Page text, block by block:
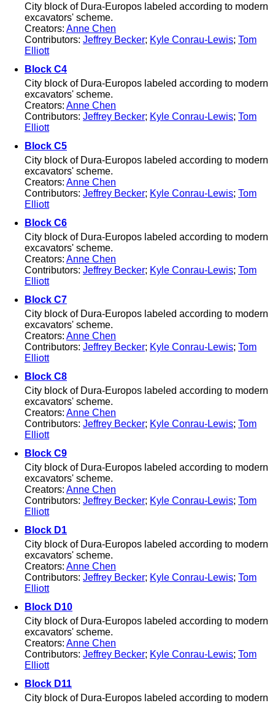
City block of Dura-Europos labeled according to modern
excavators' scheme.
Creators: Anne Chen
Contributors: Jeffrey Becker; Kyle Conrau-Lewis; Tom
Elliott
Block C4
City block of Dura-Europos labeled according to modern
excavators' scheme.
Creators: Anne Chen
Contributors: Jeffrey Becker; Kyle Conrau-Lewis; Tom
Elliott
Block C5
City block of Dura-Europos labeled according to modern
excavators' scheme.
Creators: Anne Chen
Contributors: Jeffrey Becker; Kyle Conrau-Lewis; Tom
Elliott
Block C6
City block of Dura-Europos labeled according to modern
excavators' scheme.
Creators: Anne Chen
Contributors: Jeffrey Becker; Kyle Conrau-Lewis; Tom
Elliott
Block C7
City block of Dura-Europos labeled according to modern
excavators' scheme.
Creators: Anne Chen
Contributors: Jeffrey Becker; Kyle Conrau-Lewis; Tom
Elliott
Block C8
City block of Dura-Europos labeled according to modern
excavators' scheme.
Creators: Anne Chen
Contributors: Jeffrey Becker; Kyle Conrau-Lewis; Tom
Elliott
Block C9
City block of Dura-Europos labeled according to modern
excavators' scheme.
Creators: Anne Chen
Contributors: Jeffrey Becker; Kyle Conrau-Lewis; Tom
Elliott
Block D1
City block of Dura-Europos labeled according to modern
excavators' scheme.
Creators: Anne Chen
Contributors: Jeffrey Becker; Kyle Conrau-Lewis; Tom
Elliott
Block D10
City block of Dura-Europos labeled according to modern
excavators' scheme.
Creators: Anne Chen
Contributors: Jeffrey Becker; Kyle Conrau-Lewis; Tom
Elliott
Block D11
City block of Dura-Europos labeled according to modern